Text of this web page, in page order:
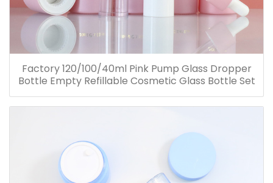
Factory 120/100/40ml Pink Pump Glass Dropper
Bottle Empty Refillable Cosmetic Glass Bottle Set